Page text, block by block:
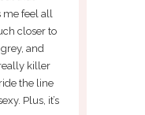
feel all
closer to
and
killer
the line
Plus, it’s